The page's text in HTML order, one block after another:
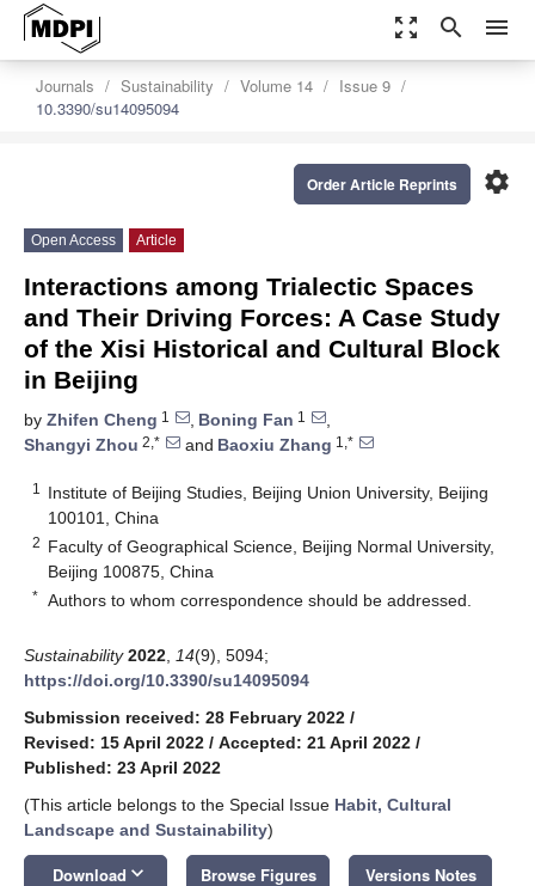
zoom_out_map search menu
Journals Sustainability Volume 14
Issue 9
10.3390/su14095094
settings
Order Article Reprints
Open Access Article
Interactions among Trialectic Spaces
and Their Driving Forces: A Case Study
of the Xisi Historical and Cultural Block
in Beijing
by Zhifen Cheng 1 , Boning Fan 1
,
Shangyi Zhou 2,* and Baoxiu Zhang 1,*
1
Institute of Beijing Studies, Beijing Union University, Beijing
100101, China
2 Faculty of Geographical Science, Beijing Normal University,
Beijing 100875, China
* Authors to whom correspondence should be addressed.
Sustainability 2022 14(9), 5094;
https://doi.org/10.3390/su14095094
Submission received: 28 February 2022 /
Revised: 15 April 2022 / Accepted: 21 April 2022 /
Published: 23 April 2022
(This article belongs to the Special Issue Habit, Cultural
Landscape and Sustainability)
Download keyboard_arrow_down Browse Figures Versions Notes